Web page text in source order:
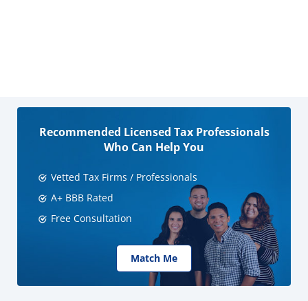
Recommended Licensed Tax Professionals
Who Can Help You
Vetted Tax Firms / Professionals
A+ BBB Rated
Free Consultation
Match Me